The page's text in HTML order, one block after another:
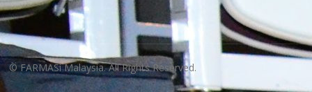
© FARMASi Malaysia. All Rights Reserved.